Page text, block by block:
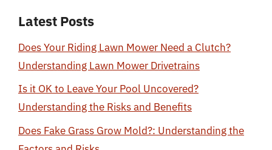
Latest Posts
Does Your Riding Lawn Mower Need a Clutch?
Understanding Lawn Mower Drivetrains
Is it OK to Leave Your Pool Uncovered?
Understanding the Risks and Benefits
Does Fake Grass Grow Mold?: Understanding the